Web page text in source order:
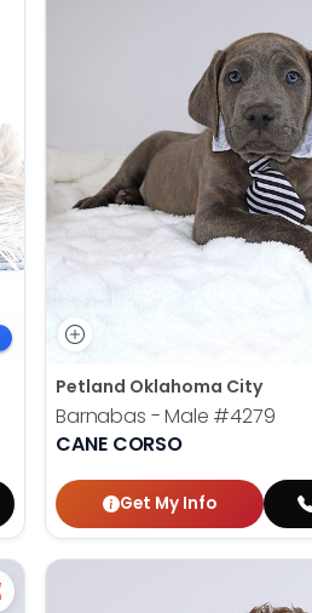
Petland Oklahoma City
Barnabas - Male #4279
CANE CORSO
Get My Info